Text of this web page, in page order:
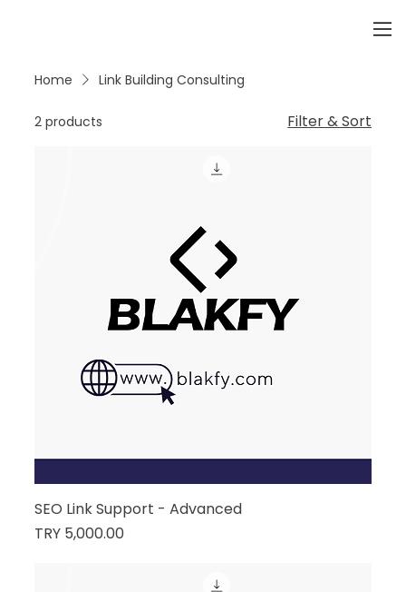
Home Link Building Consulting
2 products Filter & Sort
SEO Link Support - Advanced
Price
TRY 5,000.00